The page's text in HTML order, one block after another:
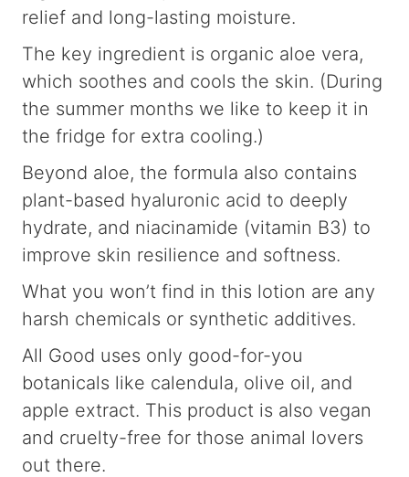
relief and long-lasting moisture.
The key ingredient is organic aloe vera,
which soothes and cools the skin. (During
the summer months we like to keep it in
the fridge for extra cooling.)
Beyond aloe, the formula also contains
plant-based hyaluronic acid to deeply
hydrate, and niacinamide (vitamin B3) to
improve skin resilience and softness.
What you won’t find in this lotion are any
harsh chemicals or synthetic additives.
All Good uses only good-for-you
botanicals like calendula, olive oil, and
apple extract. This product is also vegan
and cruelty-free for those animal lovers
out there.